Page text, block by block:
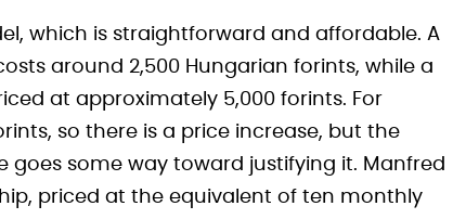
which is straightforward and affordable. A
around 2,500 Hungarian forints, while a
at approximately 5,000 forints. For
so there is a price increase, but the
goes some way toward justifying it. Manfred
priced at the equivalent of ten monthly